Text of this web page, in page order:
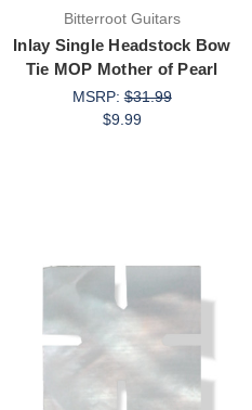
Bitterroot Guitars
Inlay Single Headstock Bow
Tie MOP Mother of Pearl
MSRP:$31.99
$9.99